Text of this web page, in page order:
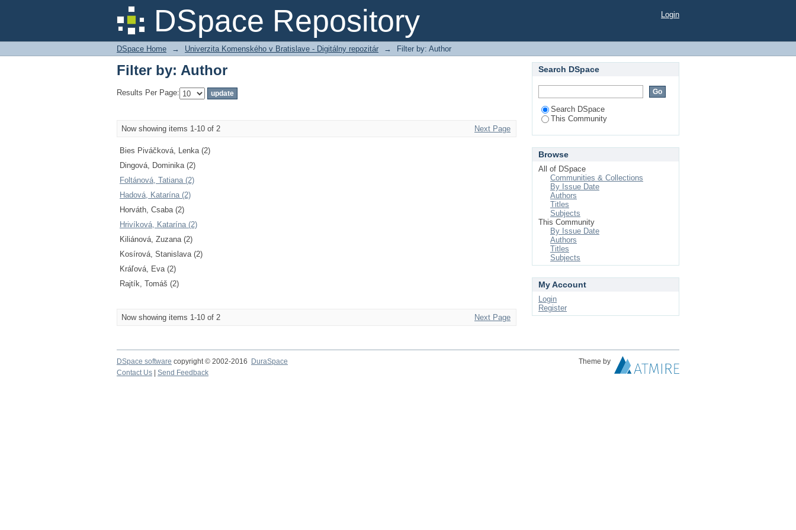
DSpace Repository
Filter by: Author Login
DSpace Home → Univerzita Komenského v Bratislave - Digitálny repozitár → Filter by: Author
Filter by: Author
Results Per Page:
Now showing items 1-10 of 2 Next Page
Bies Piváčková, Lenka (2)
Dingová, Dominika (2)
Foltánová, Tatiana (2)
Hadová, Katarína (2)
Horváth, Csaba (2)
Hrivíková, Katarína (2)
Kiliánová, Zuzana (2)
Kosírová, Stanislava (2)
Kráľová, Eva (2)
Rajtík, Tomáš (2)
Now showing items 1-10 of 2 Next Page
Search DSpace
Search DSpace
This Community
Browse
All of DSpace
Communities & Collections
By Issue Date
Authors
Titles
Subjects
This Community
By Issue Date
Authors
Titles
Subjects
My Account
Login
Register
DSpace software copyright © 2002-2016 DuraSpace
Theme by
Contact Us
Send Feedback